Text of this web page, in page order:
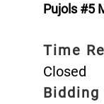
Pujols #5
Time
Closed
Bidding